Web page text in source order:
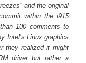
and the original
within the i915
100 comments to
Intel’s Linux graphics
they realized it might
driver but rather a